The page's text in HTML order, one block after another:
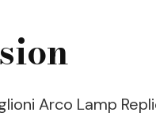
Arco Lamp